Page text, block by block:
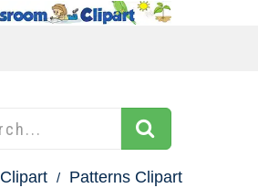
Clipart Patterns Clipart